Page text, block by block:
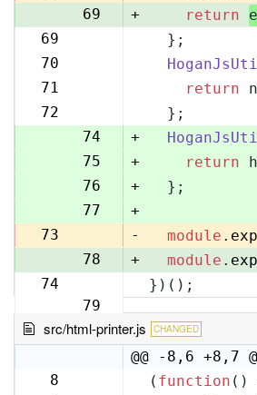
69
+ return
69
  };
70
71
return
72
73
  };
74
+
75
+ return
76
+
  };
77
+
73
- module .
78
+ module .
74
79
})();
src/html-printer.js CHANGED
@@ -8,6 +8,7
8
( function ( )